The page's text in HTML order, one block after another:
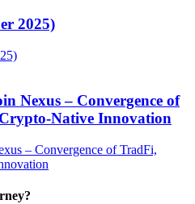
2025)
Nexus – Convergence of
Native Innovation